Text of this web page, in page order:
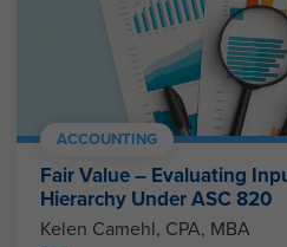
ACCOUNTING
Fair Value – Evaluating
Hierarchy Under ASC 820
Kelen Camehl, CPA, MBA